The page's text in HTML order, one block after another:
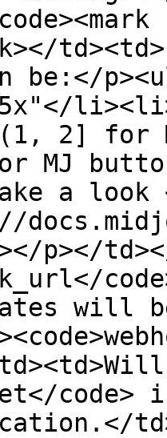
be:</
2] for
MJ
a look
p></
will